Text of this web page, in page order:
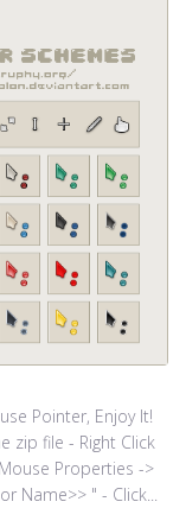
Pointer, Enjoy It!
zip file - Right Click
Properties ->
Name>> " - Click...